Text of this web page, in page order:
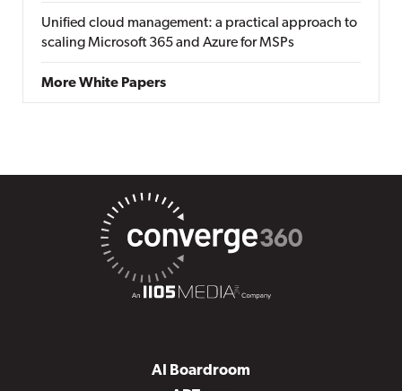
Unified cloud management: a practical approach to
scaling Microsoft 365 and Azure for MSPs
More White Papers
AI Boardroom